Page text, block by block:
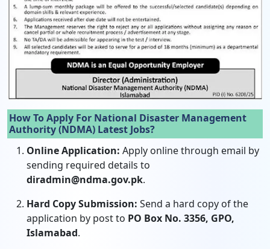
How To Apply For National Disaster Management
Authority (NDMA) Latest Jobs?
Online Application: Apply online through email by
sending required details to
diradmin@ndma.gov.pk.
Hard Copy Submission: Send a hard copy of the
application by post to PO Box No. 3356, GPO,
Islamabad.